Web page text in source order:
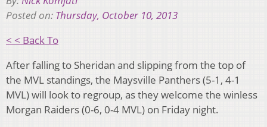
Posted on: Thursday, October 10, 2013
< < Back To
After falling to Sheridan and slipping from the top of
the MVL standings, the Maysville Panthers (5-1, 4-1
MVL) will look to regroup, as they welcome the winless
Morgan Raiders (0-6, 0-4 MVL) on Friday night.